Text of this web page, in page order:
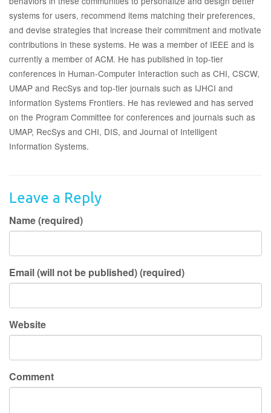
systems for users, recommend items matching their preferences,
and devise strategies that increase their commitment and motivate
contributions in these systems. He was a member of IEEE and is
currently a member of ACM. He has published in top-tier
conferences in Human-Computer Interaction such as CHI, CSCW,
UMAP and RecSys and top-tier journals such as IJHCI and
Information Systems Frontiers. He has reviewed and has served
on the Program Committee for conferences and journals such as
UMAP, RecSys and CHI, DIS, and Journal of Intelligent
Information Systems.
Leave a Reply
Name (required)
Email (will not be published) (required)
Website
Comment